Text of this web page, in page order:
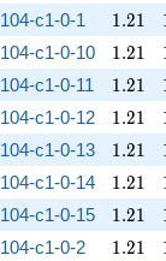
c1-0-1 1.21
1.21
c1-0-10 1.21
1.21
c1-0-11 1.21
1.21
c1-0-12 1.21
1.21
c1-0-13 1.21
1.21
c1-0-14 1.21
1.21
c1-0-15 1.21
1.21
c1-0-2 1.21
1.21